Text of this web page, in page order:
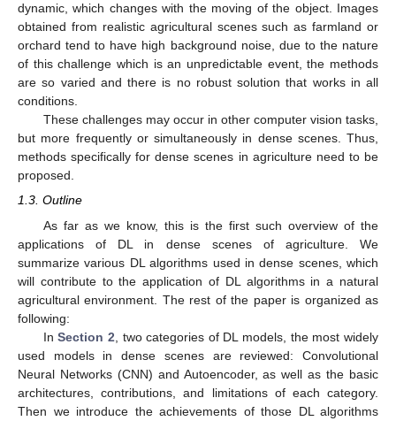
dynamic, which changes with the moving of the object. Images
obtained from realistic agricultural scenes such as farmland or
orchard tend to have high background noise, due to the nature
of this challenge which is an unpredictable event, the methods
are so varied and there is no robust solution that works in all
conditions.
These challenges may occur in other computer vision tasks,
but more frequently or simultaneously in dense scenes. Thus,
methods specifically for dense scenes in agriculture need to be
proposed.
1.3. Outline
As far as we know, this is the first such overview of the
applications of DL in dense scenes of agriculture. We
summarize various DL algorithms used in dense scenes, which
will contribute to the application of DL algorithms in a natural
agricultural environment. The rest of the paper is organized as
following:
InSection 2 , two categories of DL models, the most widely
used models in dense scenes are reviewed: Convolutional
Neural Networks (CNN) and Autoencoder, as well as the basic
architectures, contributions, and limitations of each category.
Then we introduce the achievements of those DL algorithms